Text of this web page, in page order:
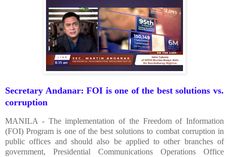
Secretary Andanar: FOI is one of the best solutions vs.
corruption
MANILA - The implementation of the Freedom of Information
(FOI) Program is one of the best solutions to combat corruption in
public offices and should also be applied to other branches of
government, Presidential Communications Operations Office